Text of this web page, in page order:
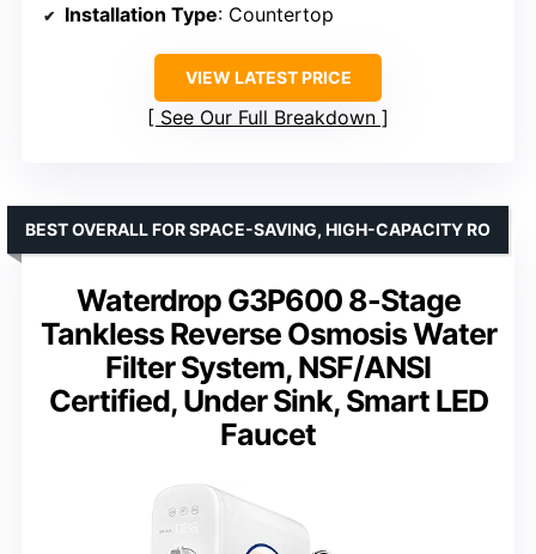
Installation Type: Countertop
VIEW LATEST PRICE
See Our Full Breakdown
Waterdrop G3P600 8-Stage
Tankless Reverse Osmosis Water
Filter System, NSF/ANSI
Certified, Under Sink, Smart LED
Faucet
BEST OVERALL FOR SPACE-SAVING, HIGH-CAPACITY RO